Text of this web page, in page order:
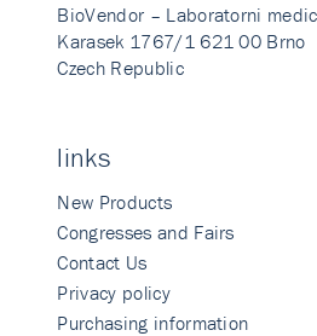
BioVendor – Laboratorni
Karasek 1767/1 621 00 Brno
Czech Republic
links
New Products
Congresses and Fairs
Contact Us
Privacy policy
Purchasing information